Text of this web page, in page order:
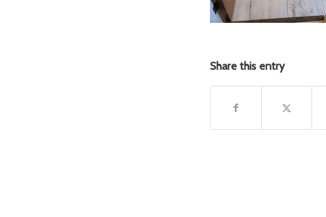
Share this entry